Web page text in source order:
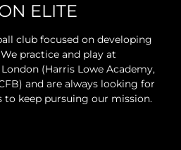
ELITE
club focused on developing
practice and play at
(Harris Lowe Academy,
and are always looking for
to keep pursuing our mission.